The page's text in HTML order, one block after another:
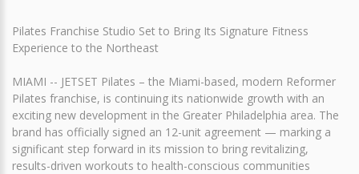
Pilates Franchise Studio Set to Bring Its Signature Fitness
Experience to the Northeast
MIAMI -- JETSET Pilates – the Miami-based, modern Reformer
Pilates franchise, is continuing its nationwide growth with an
exciting new development in the Greater Philadelphia area. The
brand has officially signed an 12-unit agreement — marking a
significant step forward in its mission to bring revitalizing,
results-driven workouts to health-conscious communities